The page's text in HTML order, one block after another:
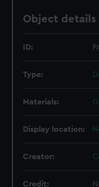
Object details
ID:
Type:
Materials:
Display location:
Creator:
Credit: